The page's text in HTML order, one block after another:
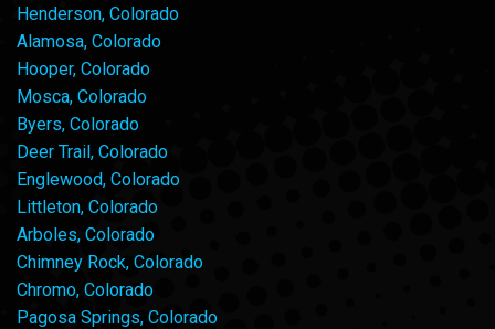
Henderson, Colorado
Alamosa, Colorado
Hooper, Colorado
Mosca, Colorado
Byers, Colorado
Deer Trail, Colorado
Englewood, Colorado
Littleton, Colorado
Arboles, Colorado
Chimney Rock, Colorado
Chromo, Colorado
Pagosa Springs, Colorado